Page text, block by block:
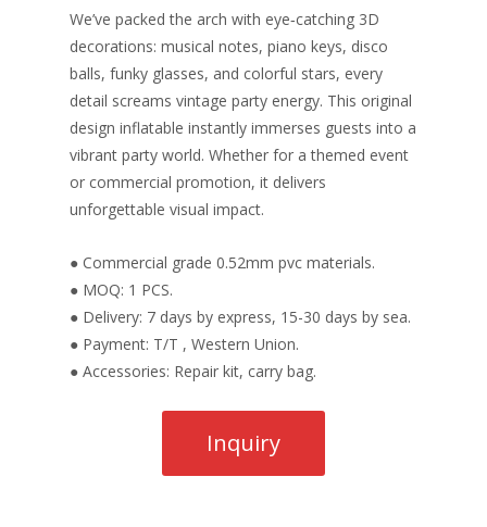
We’ve packed the arch with eye‑catching 3D
decorations: musical notes, piano keys, disco
balls, funky glasses, and colorful stars, every
detail screams vintage party energy. This original
design inflatable instantly immerses guests into a
vibrant party world. Whether for a themed event
or commercial promotion, it delivers
unforgettable visual impact.
● Commercial grade 0.52mm pvc materials.
● MOQ: 1 PCS.
● Delivery: 7 days by express, 15-30 days by sea.
● Payment: T/T , Western Union.
● Accessories: Repair kit, carry bag.